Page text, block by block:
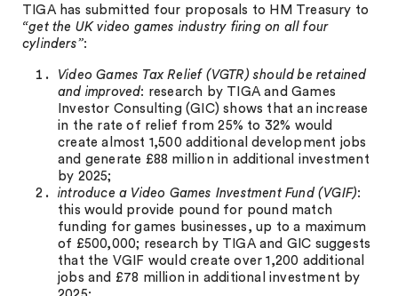
TIGA has submitted four proposals to HM Treasury to
“get the UK video games industry firing on all four
cylinders”:
Video Games Tax Relief (VGTR) should be retained
and improved: research by TIGA and Games
Investor Consulting (GIC) shows that an increase
in the rate of relief from 25% to 32% would
create almost 1,500 additional development jobs
and generate £88 million in additional investment
by 2025;
introduce a Video Games Investment Fund (VGIF):
this would provide pound for pound match
funding for games businesses, up to a maximum
of £500,000; research by TIGA and GIC suggests
that the VGIF would create over 1,200 additional
jobs and £78 million in additional investment by